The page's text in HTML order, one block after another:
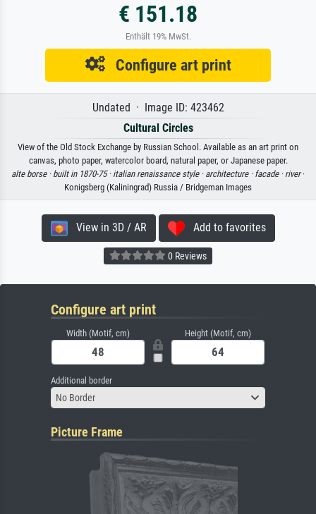
€ 151.18
Enthält 19% MwSt.
Configure art print
Undated · Image ID: 423462
Cultural Circles
View of the Old Stock Exchange by Russian School. Available as an art print on
canvas, photo paper, watercolor board, natural paper, or Japanese paper.
alte borse · built in 1870-75 · italian renaissance style · architecture · facade · river·
Konigsberg (Kaliningrad) Russia / Bridgeman Images
View in 3D / AR Add to favorites
0 Reviews
Configure art print
Width (Motif, cm) Height (Motif, cm)
Additional border
No Border
Picture Frame